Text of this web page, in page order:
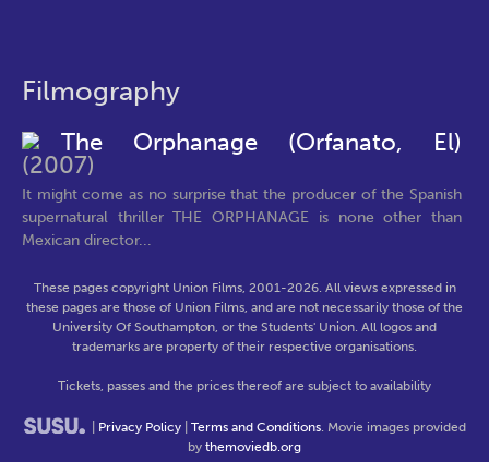
Filmography
The Orphanage (Orfanato, El)
(2007)
It might come as no surprise that the producer of the Spanish
supernatural thriller THE ORPHANAGE is none other than
Mexican director...
These pages copyright Union Films, 2001-2026. All views expressed in
these pages are those of Union Films, and are not necessarily those of the
University Of Southampton, or the Students' Union. All logos and
trademarks are property of their respective organisations.
Tickets, passes and the prices thereof are subject to availability
Privacy Policy Terms and Conditions. Movie images provided
by themoviedb.org